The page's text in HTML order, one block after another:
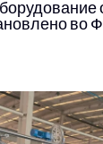
во